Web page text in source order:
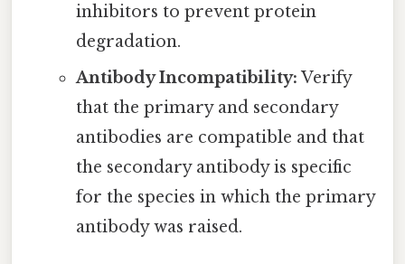
inhibitors to prevent protein
degradation.
Antibody Incompatibility: Verify
that the primary and secondary
antibodies are compatible and that
the secondary antibody is specific
for the species in which the primary
antibody was raised.